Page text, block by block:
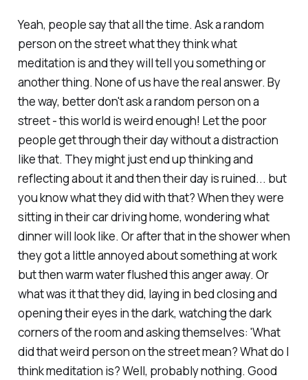
Yeah, people say that all the time. Ask a random
person on the street what they think what
meditation is and they will tell you something or
another thing. None of us have the real answer. By
the way, better don't ask a random person on a
street - this world is weird enough! Let the poor
people get through their day without a distraction
like that. They might just end up thinking and
reflecting about it and then their day is ruined... but
you know what they did with that? When they were
sitting in their car driving home, wondering what
dinner will look like. Or after that in the shower when
they got a little annoyed about something at work
but then warm water flushed this anger away. Or
what was it that they did, laying in bed closing and
opening their eyes in the dark, watching the dark
corners of the room and asking themselves: 'What
did that weird person on the street mean? What do I
think meditation is? Well, probably nothing. Good